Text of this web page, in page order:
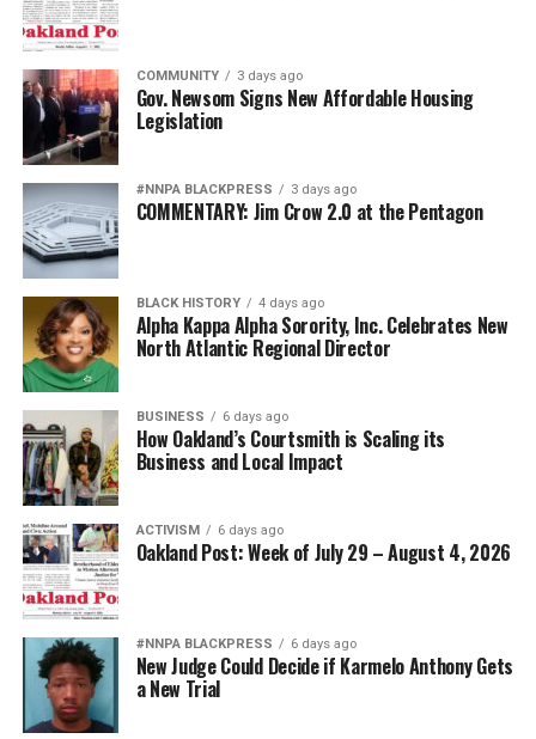
COMMUNITY 3 days ago
Gov. Newsom Signs New Affordable Housing
Legislation
#NNPA BLACKPRESS 3 days ago
COMMENTARY: Jim Crow 2.0 at the Pentagon
BLACK HISTORY 4 days ago
Alpha Kappa Alpha Sorority, Inc. Celebrates New
North Atlantic Regional Director
BUSINESS 6 days ago
How Oakland’s Courtsmith is Scaling its
Business and Local Impact
ACTIVISM 6 days ago
Oakland Post: Week of July 29 – August 4, 2026
#NNPA BLACKPRESS 6 days ago
New Judge Could Decide if Karmelo Anthony Gets
a New Trial